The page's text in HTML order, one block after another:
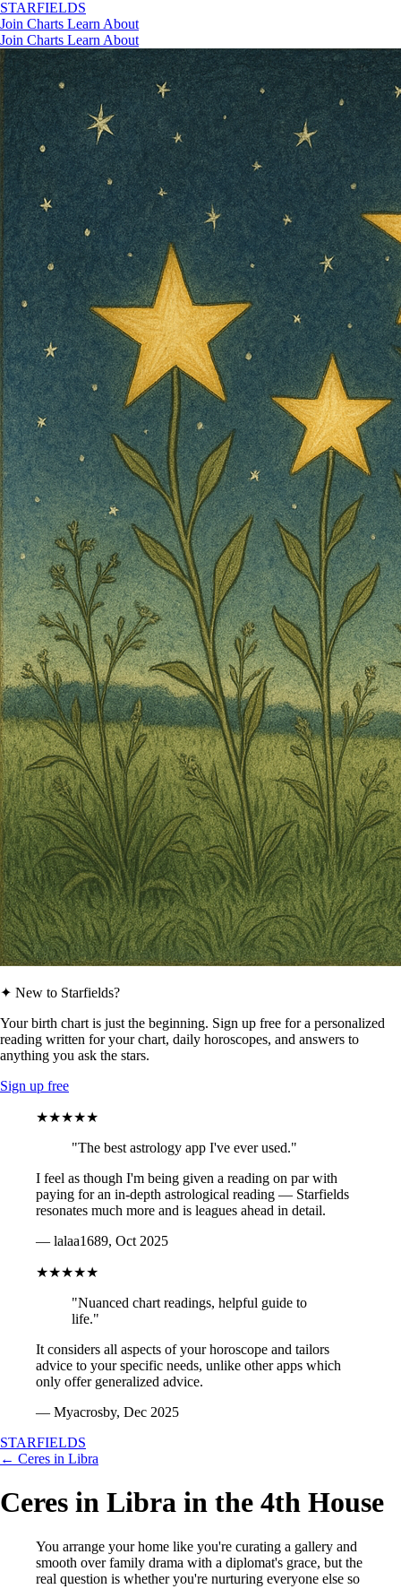
STARFIELDS
Join Charts Learn About
Join Charts Learn About
✦ New to Starfields?
Your birth chart is just the beginning. Sign up free for a personalized
reading written for your chart, daily horoscopes, and answers to
anything you ask the stars.
Sign up free
★★★★★
"The best astrology app I've ever used."
I feel as though I'm being given a reading on par with
paying for an in-depth astrological reading — Starfields
resonates much more and is leagues ahead in detail.
— lalaa1689, Oct 2025
★★★★★
"Nuanced chart readings, helpful guide to
life."
It considers all aspects of your horoscope and tailors
advice to your specific needs, unlike other apps which
only offer generalized advice.
— Myacrosby, Dec 2025
STARFIELDS
← Ceres in Libra
Ceres in Libra in the 4th House
You arrange your home like you're curating a gallery and
smooth over family drama with a diplomat's grace, but the
real question is whether you're nurturing everyone else so